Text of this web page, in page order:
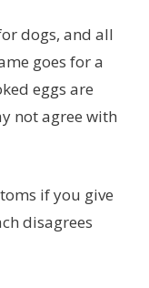
dogs, and all
goes for a
eggs are
not agree with
if you give
disagrees